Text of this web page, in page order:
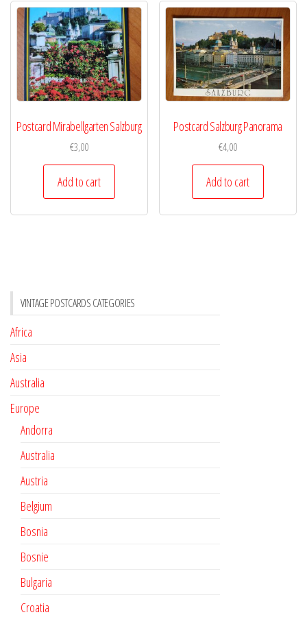
Postcard Mirabellgarten Salzburg
€3,00
Add to cart
Postcard Salzburg Panorama
€4,00
Add to cart
VINTAGE POSTCARDS CATEGORIES
Africa
Asia
Australia
Europe
Andorra
Australia
Austria
Belgium
Bosnia
Bosnie
Bulgaria
Croatia